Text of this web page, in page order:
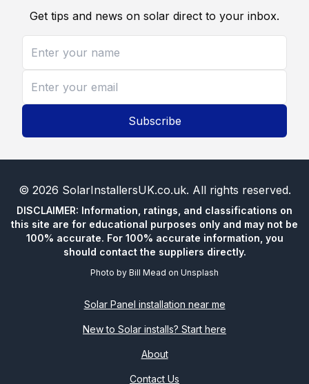
Get tips and news on solar direct to your inbox.
Subscribe
© 2026 SolarInstallersUK.co.uk. All rights reserved.
DISCLAIMER: Information, ratings, and classifications on
this site are for educational purposes only and may not be
100% accurate. For 100% accurate information, you
should contact the suppliers directly.
Photo by Bill Mead on Unsplash
Solar Panel installation near me
New to Solar installs? Start here
About
Contact Us